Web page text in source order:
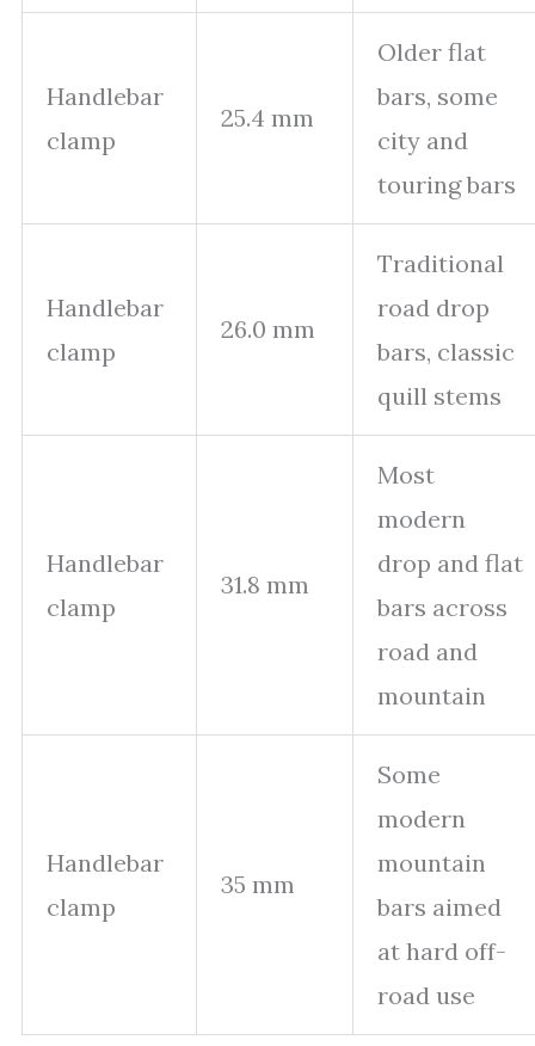
Handlebar
clamp
25.4 mm
Older flat
bars, some
city and
touring bars
Handlebar
clamp
26.0 mm
Traditional
road drop
bars, classic
quill stems
Handlebar
clamp
31.8 mm
Most
modern
drop and flat
bars across
road and
mountain
Handlebar
clamp
35 mm
Some
modern
mountain
bars aimed
at hard off-
road use